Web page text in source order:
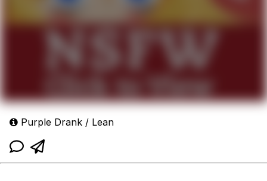
Purple Drank / Lean